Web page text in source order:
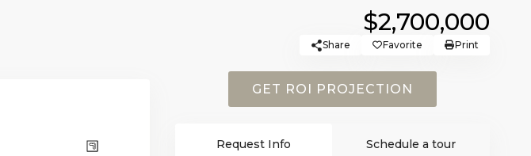
$2,700,000
Share Favorite Print
Request Info Schedule a tour
GET ROI PROJECTION